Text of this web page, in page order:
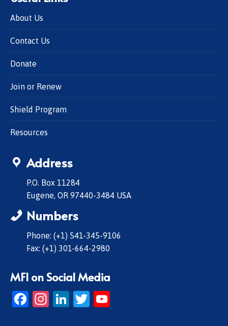
About Us
Contact Us
Donate
Join or Renew
Shield Program
Resources
Address
P.O. Box 11284
Eugene, OR 97440-3484 USA
Numbers
Phone: (+1) 541-345-9106
Fax: (+1) 301-664-2980
MFI on Social Media
Facebook
Instagram
LinkedIn
Twitter